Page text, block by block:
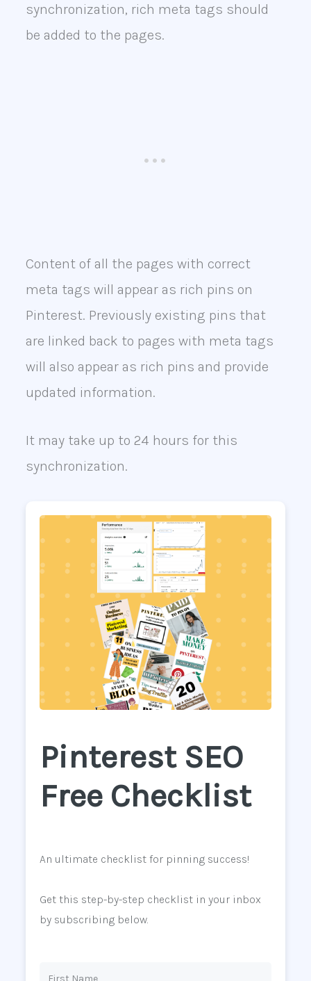
synchronization, rich meta tags should
be added to the pages.
Content of all the pages with correct
meta tags will appear as rich pins on
Pinterest. Previously existing pins that
are linked back to pages with meta tags
will also appear as rich pins and provide
updated information.
It may take up to 24 hours for this
synchronization.
Pinterest SEO
Free Checklist
An ultimate checklist for pinning success!
Get this step-by-step checklist in your inbox
by subscribing below.